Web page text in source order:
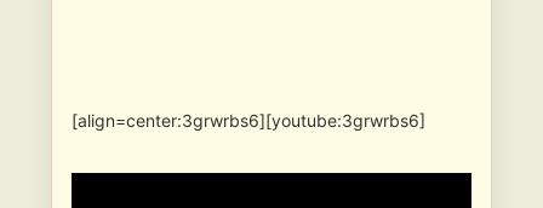
[align=center:3grwrbs6][youtube:3grwrbs6]